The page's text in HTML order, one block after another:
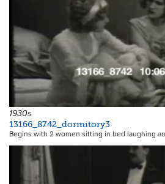
1930s
13166_8742_dormitory3
Begins with 2 women sitting in bed laughing